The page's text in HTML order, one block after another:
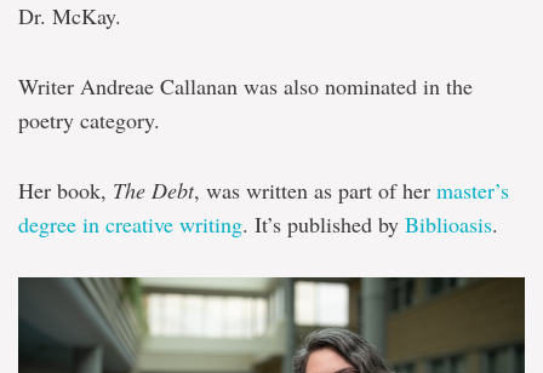
Dr. McKay.
Writer Andreae Callanan was also nominated in the
poetry category.
Her book, The Debt, was written as part of her master’s
degree in creative writing. It’s published by Biblioasis.